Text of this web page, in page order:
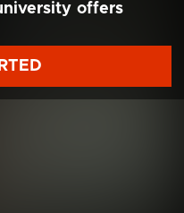
offers